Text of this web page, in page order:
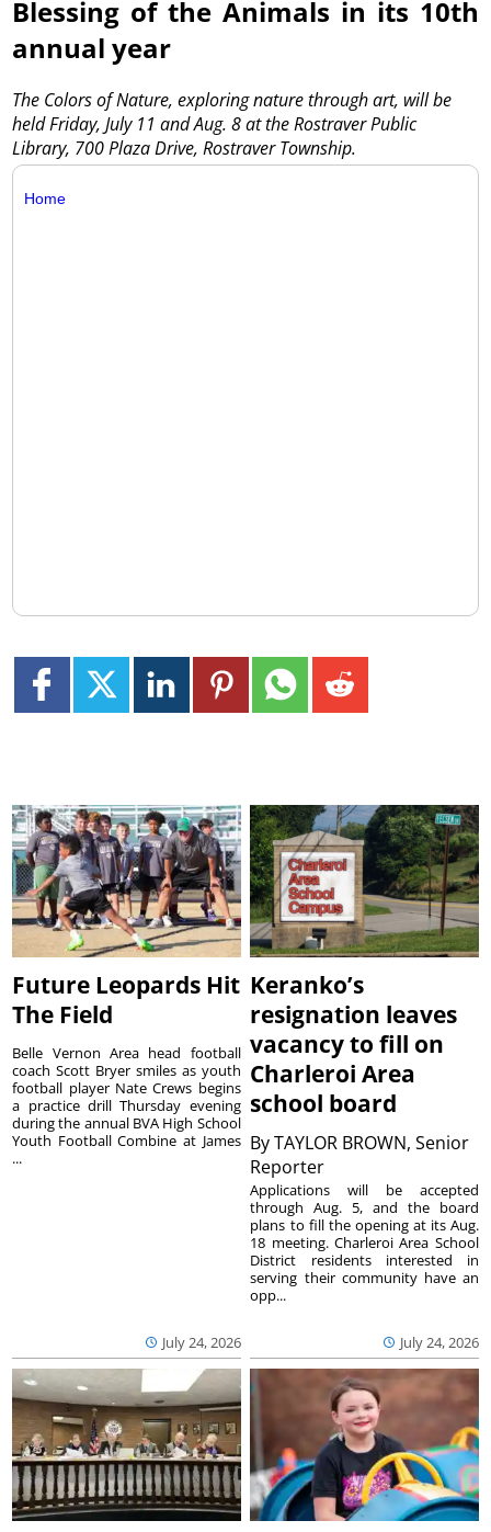
Blessing of the Animals in its 10th
annual year
The Colors of Nature, exploring nature through art, will be
held Friday, July 11 and Aug. 8 at the Rostraver Public
Library, 700 Plaza Drive, Rostraver Township.
Home
Future Leopards Hit
The Field
July 24, 2026
Belle Vernon Area head football
coach Scott Bryer smiles as youth
football player Nate Crews begins
a practice drill Thursday evening
during the annual BVA High School
Youth Football Combine at James
...
Keranko’s
resignation leaves
vacancy to fill on
Charleroi Area
school board
ByTAYLOR BROWN, Senior
Reporter
July 24, 2026
Applications will be accepted
through Aug. 5, and the board
plans to fill the opening at its Aug.
18 meeting. Charleroi Area School
District residents interested in
serving their community have an
opp...